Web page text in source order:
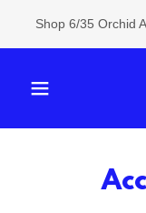
Shop 6/35 Orchid